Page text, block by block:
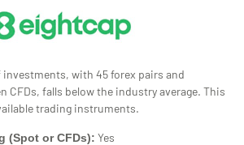
investments, with 45 forex pairs and
CFDs, falls below the industry average. This
trading instruments.
(Spot or CFDs): Yes